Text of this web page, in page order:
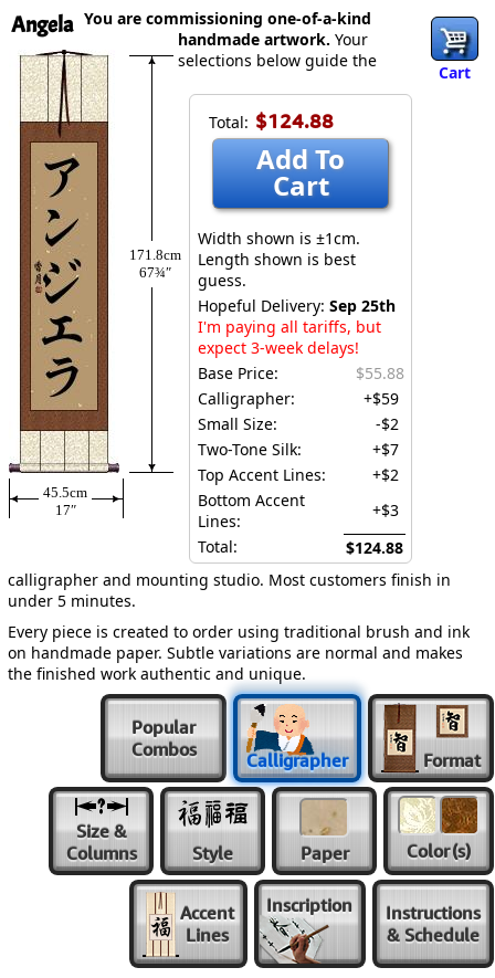
Angela
Cart
171.8cm
67¾″
45.5cm
17″
Total: $124.88
Add To
Cart
Width shown is ±1cm.
Length shown is best
guess.
Hopeful Delivery: Sep 25th
I'm paying all tariffs, but
expect 3-week delays!
Base Price:
$55.88
Calligrapher:
+$59
Small Size:
-$2
Two-Tone Silk:
+$7
Top Accent Lines:
+$2
Bottom Accent
Lines:
+$3
Total:
$124.88
You are commissioning one-of-a-kind
handmade artwork. Your
selections below guide the
calligrapher and mounting studio. Most customers finish in
under 5 minutes.
Every piece is created to order using traditional brush and ink
on handmade paper. Subtle variations are normal and makes
the finished work authentic and unique.
Popular
Combos
Calligrapher Format
Size &
Columns
Style Paper Color(s)
Accent
Lines
Inscription
Instructions
& Schedule